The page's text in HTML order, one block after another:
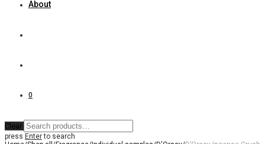
About
0
Clear
press Enterto search